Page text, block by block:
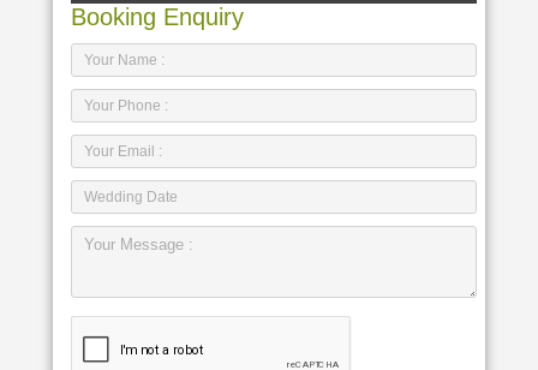
Booking Enquiry